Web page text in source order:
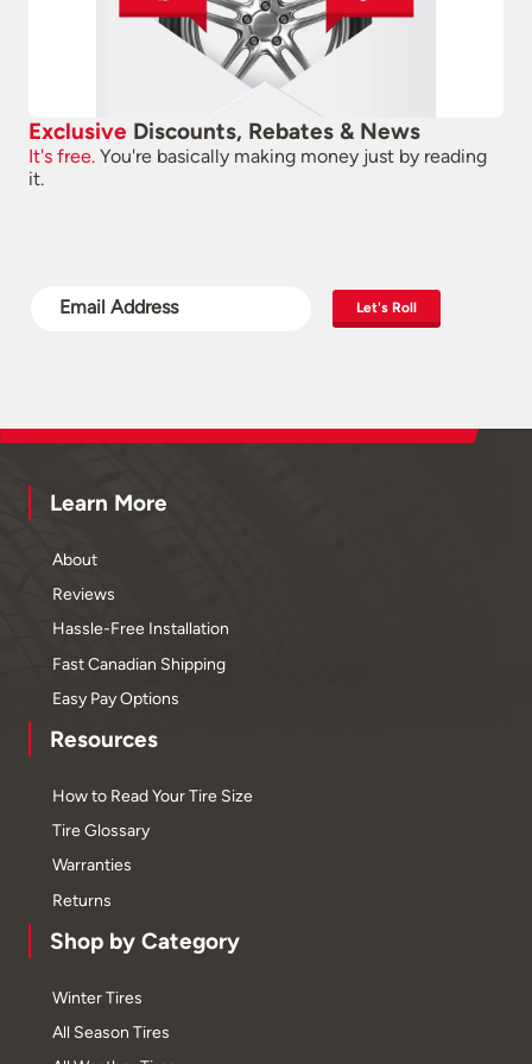
Exclusive Discounts, Rebates & News
It's free. You're basically making money just by reading
it.
Let's Roll
Learn More
About
Reviews
Hassle-Free Installation
Fast Canadian Shipping
Easy Pay Options
Resources
How to Read Your Tire Size
Tire Glossary
Warranties
Returns
Shop by Category
Winter Tires
All Season Tires